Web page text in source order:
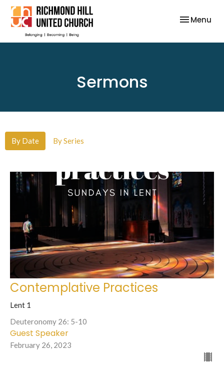
Toggle
Menu
Sermons
By Date By Series
Contemplative Practices
Lent 1
Deuteronomy 26: 5-10
Guest Speaker
February 26, 2023